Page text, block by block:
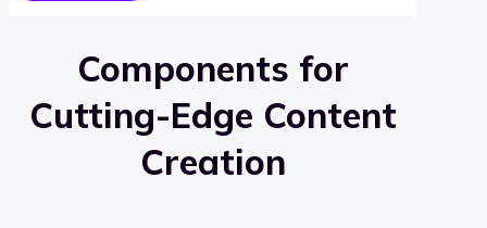
Components for
Cutting-Edge Content
Creation